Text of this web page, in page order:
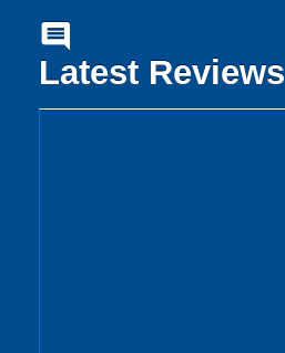
comment
Latest Reviews